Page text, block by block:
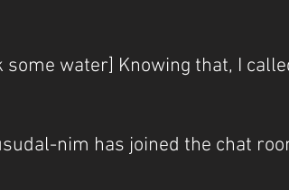
some water] Knowing that, I
nim has joined the chat